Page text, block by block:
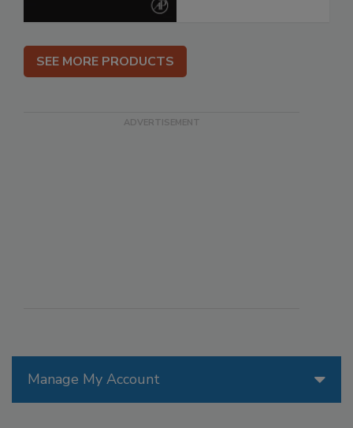
Manage My Account
SEE MORE PRODUCTS